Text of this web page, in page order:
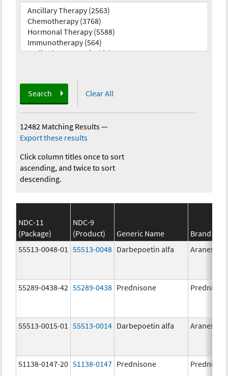
Search Clear All
12482 Matching Results—
Export these results
Click column titles once to sort
ascending, and twice to sort
descending.
NDC-11
(Package)
NDC-9
(Product)
Generic Name
Brand
55513-0048-01
55513-0048 Darbepoetin alfa Aranesp
55289-0438-42 55289-0438 Prednisone
55513-0015-01 55513-0014 Darbepoetin alfa Aranesp
51138-0147-20 51138-0147 Prednisone